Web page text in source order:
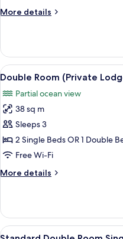
(Private
+16)
More details
More
Room
Single
Use
Lodge
Area
+16)
View
all
photos
for
Double
Room
(Private
Area
4
Double Room (Private
Partial ocean view
38 sq m
Sleeps 3
2 Single Beds OR 1 Double
Free Wi-Fi
More details
More
Room
(Private
Lodge
View
4